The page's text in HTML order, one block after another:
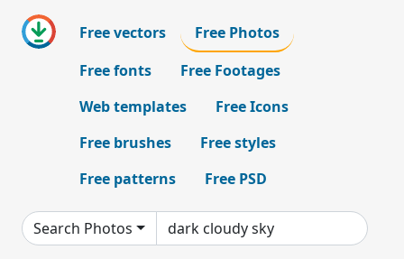
Free vectors
Free Photos
Free fonts
Free Footages
Web templates
Free Icons
Free brushes
Free styles
Free patterns
Free PSD
Search Photos